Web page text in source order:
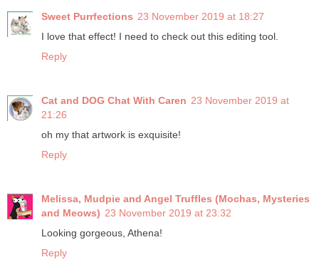
Sweet Purrfections 23 November 2019 at 18:27
I love that effect! I need to check out this editing tool.
Reply
Cat and DOG Chat With Caren 23 November 2019 at
21:26
oh my that artwork is exquisite!
Reply
Melissa, Mudpie and Angel Truffles (Mochas, Mysteries
and Meows) 23 November 2019 at 23:32
Looking gorgeous, Athena!
Reply